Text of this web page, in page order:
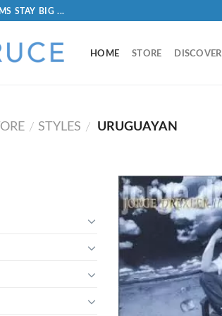
STAY BIG ...
HOME STORE DISCOVER
/ STYLES / URUGUAYAN